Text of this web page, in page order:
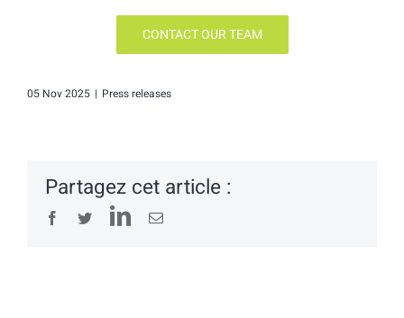
CONTACT OUR TEAM
05 Nov 2025 | Press releases
Partagez cet article :
FacebookTwitterLinkedIn
Email